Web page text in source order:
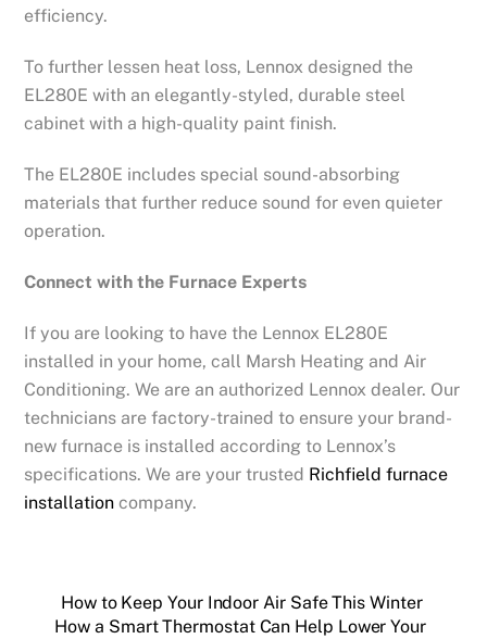
efficiency.
To further lessen heat loss, Lennox designed the
EL280E with an elegantly-styled, durable steel
cabinet with a high-quality paint finish.
The EL280E includes special sound-absorbing
materials that further reduce sound for even quieter
operation.
Connect with the Furnace Experts
If you are looking to have the Lennox EL280E
installed in your home, call Marsh Heating and Air
Conditioning. We are an authorized Lennox dealer. Our
technicians are factory-trained to ensure your brand-
new furnace is installed according to Lennox’s
specifications. We are your trusted Richfield furnace
installation company.
How to Keep Your Indoor Air Safe This Winter
How a Smart Thermostat Can Help Lower Your